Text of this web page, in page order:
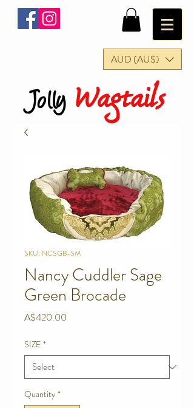
AUD (AU$)
Jolly Wagtails
SKU: NCSGB-SM
Nancy Cuddler Sage
Green Brocade
A$420.00
SIZE *
Quantity *